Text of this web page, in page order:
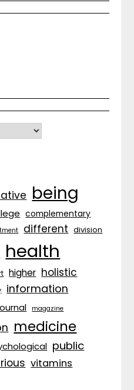
being
complementary
different division
health
higher holistic
information
magazine
medicine
public
vitamins